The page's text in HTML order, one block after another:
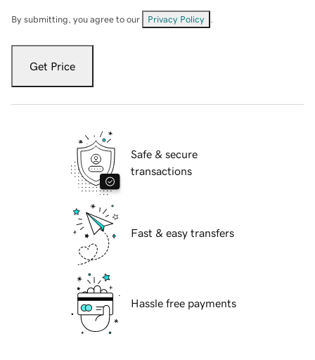
By submitting, you agree to our Privacy Policy
Get Price
Safe & secure
transactions
Fast & easy transfers
Hassle free payments